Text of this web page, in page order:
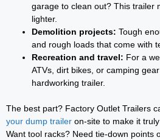
garage to clean out? This trailer
lighter.
Demolition projects: Tough
and rough loads that come with
Recreation and travel: For a
ATVs, dirt bikes, or camping
hardworking trailer.
The best part? Factory Outlet Trailers
your dump trailer on-site to make it
Want tool racks? Need tie-down points